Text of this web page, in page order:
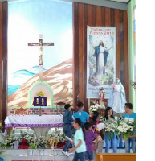
Mass) 4:00 AM
AM, 3:00 PM, 4:30 PM,